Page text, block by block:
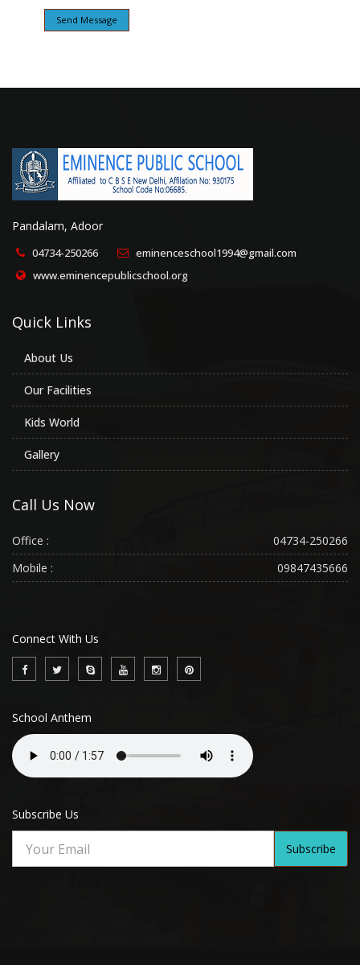
Send Message
Pandalam, Adoor
04734-250266
eminenceschool1994@gmail.com
www.eminencepublicschool.org
Quick Links
About Us
Our Facilities
Kids World
Gallery
Call Us Now
Office :
04734-250266
Mobile :
09847435666
Connect With Us
School Anthem
Subscribe Us
Subscribe